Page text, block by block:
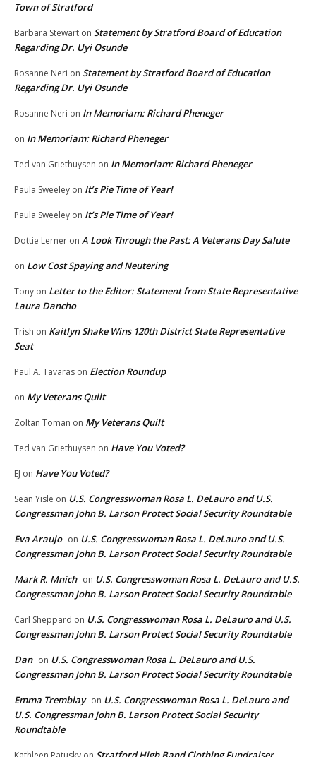
Town of Stratford
Barbara Stewart on Statement by Stratford Board of Education
Regarding Dr. Uyi Osunde
Rosanne Neri on Statement by Stratford Board of Education
Regarding Dr. Uyi Osunde
Rosanne Neri on In Memoriam: Richard Pheneger
on In Memoriam: Richard Pheneger
Ted van Griethuysen on In Memoriam: Richard Pheneger
Paula Sweeley on It’s Pie Time of Year!
Paula Sweeley on It’s Pie Time of Year!
Dottie Lerner on A Look Through the Past: A Veterans Day Salute
on Low Cost Spaying and Neutering
Tony on Letter to the Editor: Statement from State Representative
Laura Dancho
Trish on Kaitlyn Shake Wins 120th District State Representative
Seat
Paul A. Tavaras on Election Roundup
on My Veterans Quilt
Zoltan Toman on My Veterans Quilt
Ted van Griethuysen on Have You Voted?
EJ on Have You Voted?
Sean Yisle on U.S. Congresswoman Rosa L. DeLauro and U.S.
Congressman John B. Larson Protect Social Security Roundtable
Eva Araujo on U.S. Congresswoman Rosa L. DeLauro and U.S.
Congressman John B. Larson Protect Social Security Roundtable
Mark R. Mnich on U.S. Congresswoman Rosa L. DeLauro and U.S.
Congressman John B. Larson Protect Social Security Roundtable
Carl Sheppard on U.S. Congresswoman Rosa L. DeLauro and U.S.
Congressman John B. Larson Protect Social Security Roundtable
Dan on U.S. Congresswoman Rosa L. DeLauro and U.S.
Congressman John B. Larson Protect Social Security Roundtable
Emma Tremblay on U.S. Congresswoman Rosa L. DeLauro and
U.S. Congressman John B. Larson Protect Social Security
Roundtable